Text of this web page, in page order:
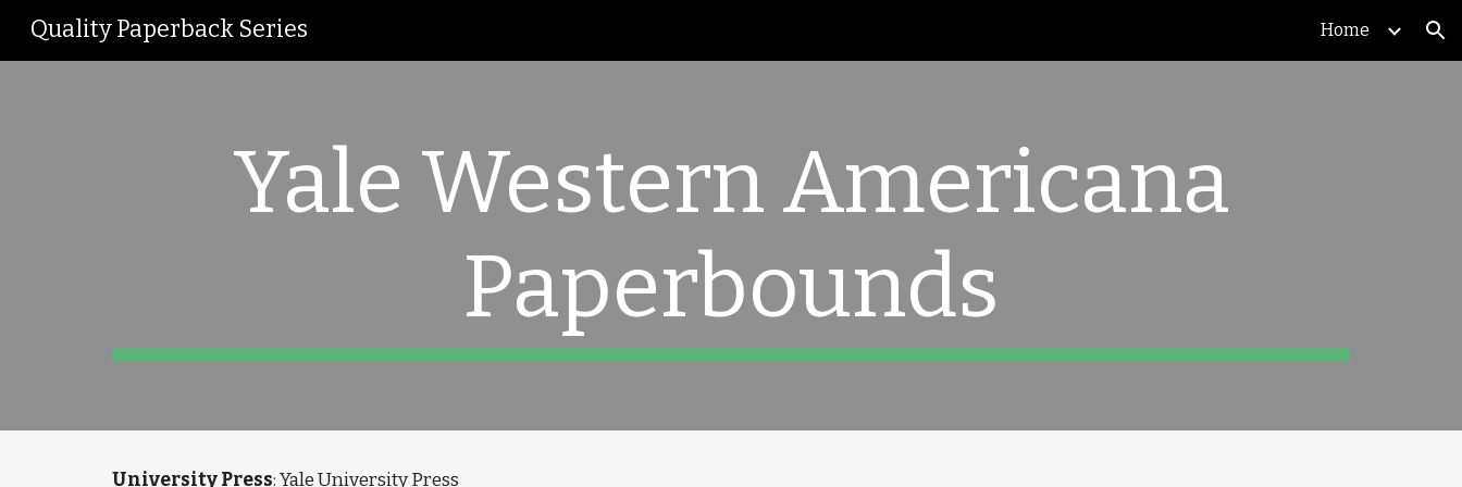
Quality Paperback Series Home
Yale Western Americana
Paperbounds
University Press: Yale University Press